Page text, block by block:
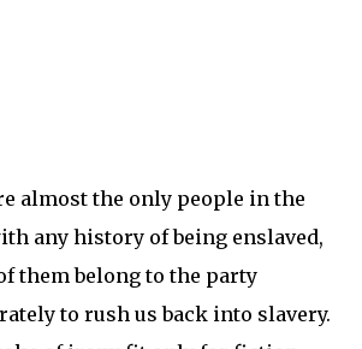
almost the only people in the
any history of being enslaved,
them belong to the party
to rush us back into slavery.